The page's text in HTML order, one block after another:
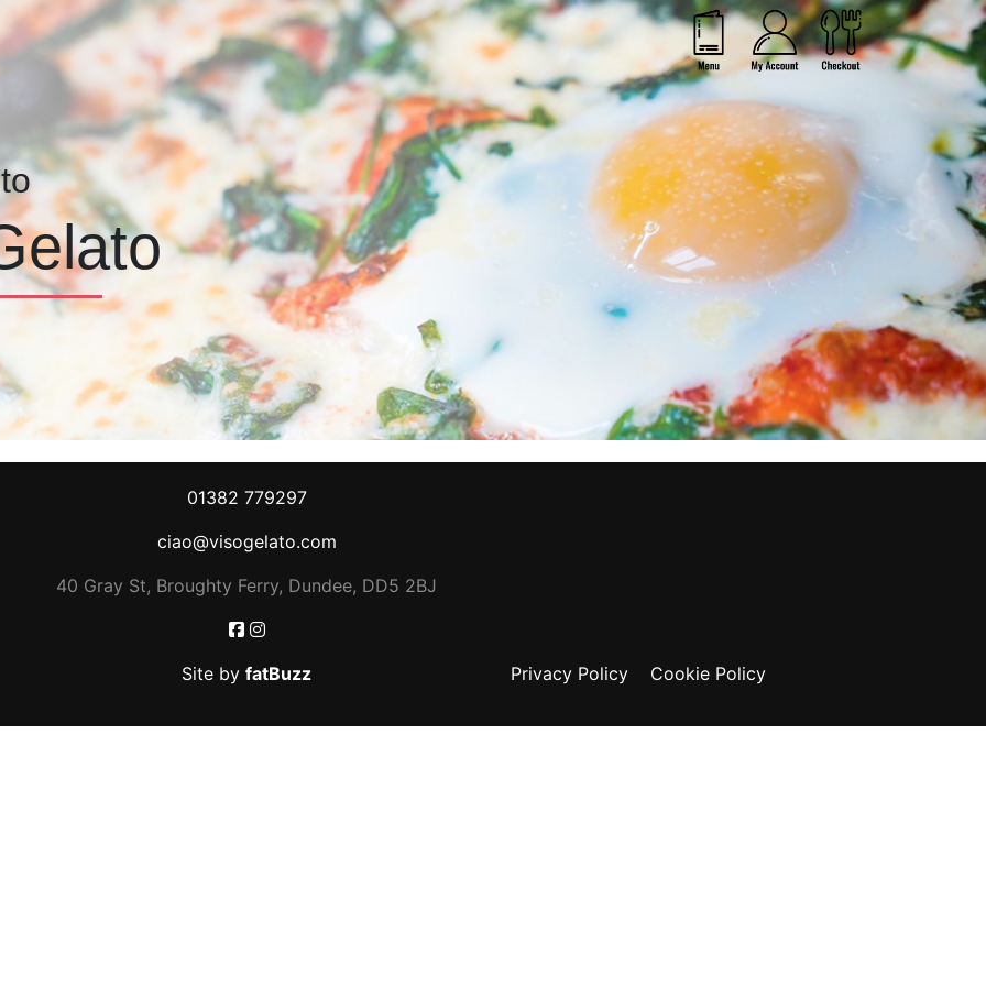
01382 779297
ciao@visogelato.com
40 Gray St, Broughty Ferry, Dundee, DD5 2BJ
Site by fatBuzz Privacy Policy Cookie Policy